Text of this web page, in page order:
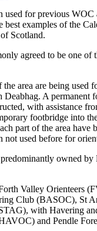
used for previous WOC
best examples of the
Scotland.
agreed to be one of
area are being used
A permanent
with assistance
footbridge into
part of the area have
not used before for
owned
Valley Orienteers
Club (BASOC), St
with Havering
and Pendle